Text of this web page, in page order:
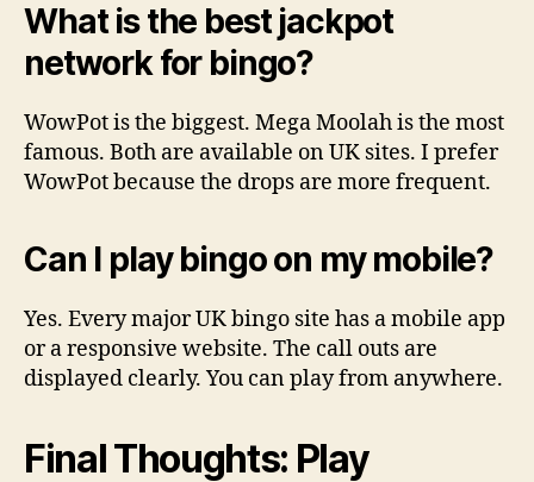
What is the best jackpot
network for bingo?
WowPot is the biggest. Mega Moolah is the most
famous. Both are available on UK sites. I prefer
WowPot because the drops are more frequent.
Can I play bingo on my mobile?
Yes. Every major UK bingo site has a mobile app
or a responsive website. The call outs are
displayed clearly. You can play from anywhere.
Final Thoughts: Play